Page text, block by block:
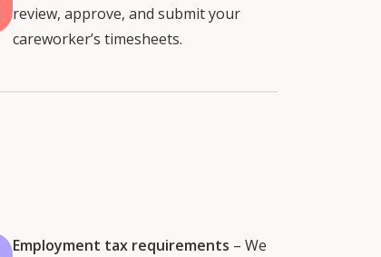
review, approve, and submit your
careworker’s timesheets.
Employment tax requirements – We